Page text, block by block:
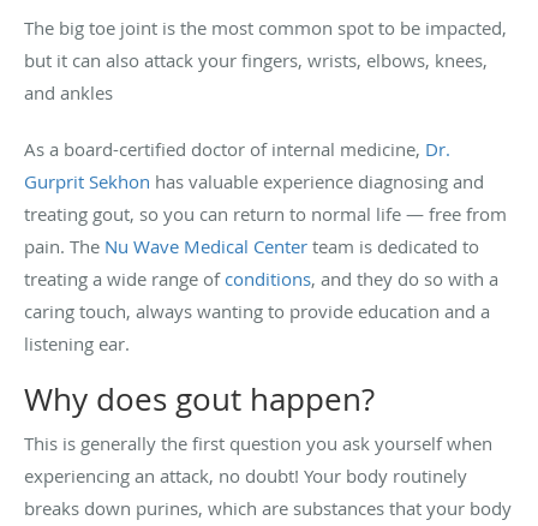
The big toe joint is the most common spot to be impacted,
but it can also attack your fingers, wrists, elbows, knees,
and ankles
As a board-certified doctor of internal medicine, Dr.
Gurprit Sekhon has valuable experience diagnosing and
treating gout, so you can return to normal life — free from
pain. The Nu Wave Medical Center team is dedicated to
treating a wide range of conditions, and they do so with a
caring touch, always wanting to provide education and a
listening ear.
Why does gout happen?
This is generally the first question you ask yourself when
experiencing an attack, no doubt! Your body routinely
breaks down purines, which are substances that your body